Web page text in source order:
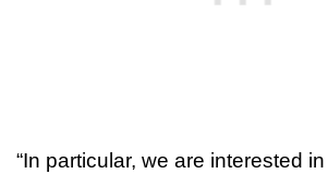
“In particular, we are interested